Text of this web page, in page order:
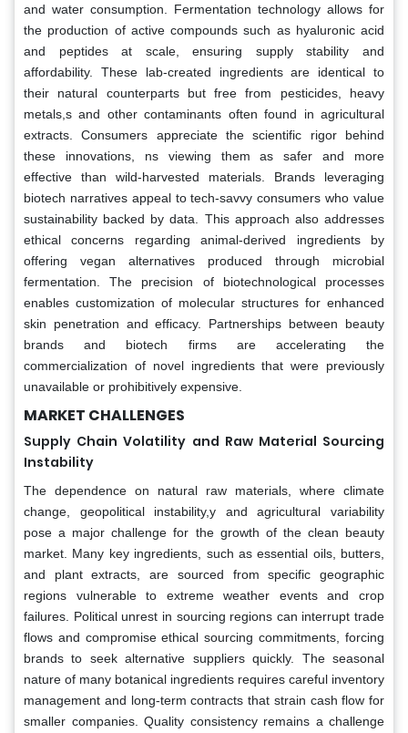
and water consumption. Fermentation technology allows for
the production of active compounds such as hyaluronic acid
and peptides at scale, ensuring supply stability and
affordability. These lab-created ingredients are identical to
their natural counterparts but free from pesticides, heavy
metals,s and other contaminants often found in agricultural
extracts. Consumers appreciate the scientific rigor behind
these innovations, ns viewing them as safer and more
effective than wild-harvested materials. Brands leveraging
biotech narratives appeal to tech-savvy consumers who value
sustainability backed by data. This approach also addresses
ethical concerns regarding animal-derived ingredients by
offering vegan alternatives produced through microbial
fermentation. The precision of biotechnological processes
enables customization of molecular structures for enhanced
skin penetration and efficacy. Partnerships between beauty
brands and biotech firms are accelerating the
commercialization of novel ingredients that were previously
unavailable or prohibitively expensive.
MARKET CHALLENGES
Supply Chain Volatility and Raw Material Sourcing
Instability
The dependence on natural raw materials, where climate
change, geopolitical instability,y and agricultural variability
pose a major challenge for the growth of the clean beauty
market. Many key ingredients, such as essential oils, butters,
and plant extracts, are sourced from specific geographic
regions vulnerable to extreme weather events and crop
failures. Political unrest in sourcing regions can interrupt trade
flows and compromise ethical sourcing commitments, forcing
brands to seek alternative suppliers quickly. The seasonal
nature of many botanical ingredients requires careful inventory
management and long-term contracts that strain cash flow for
smaller companies. Quality consistency remains a challenge